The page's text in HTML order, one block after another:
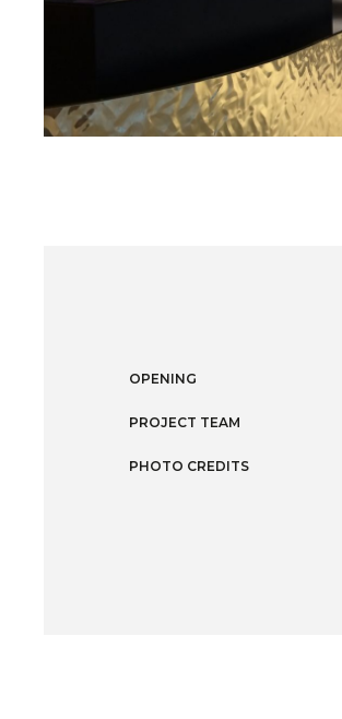
OPENING
PROJECT TEAM
PHOTO CREDITS